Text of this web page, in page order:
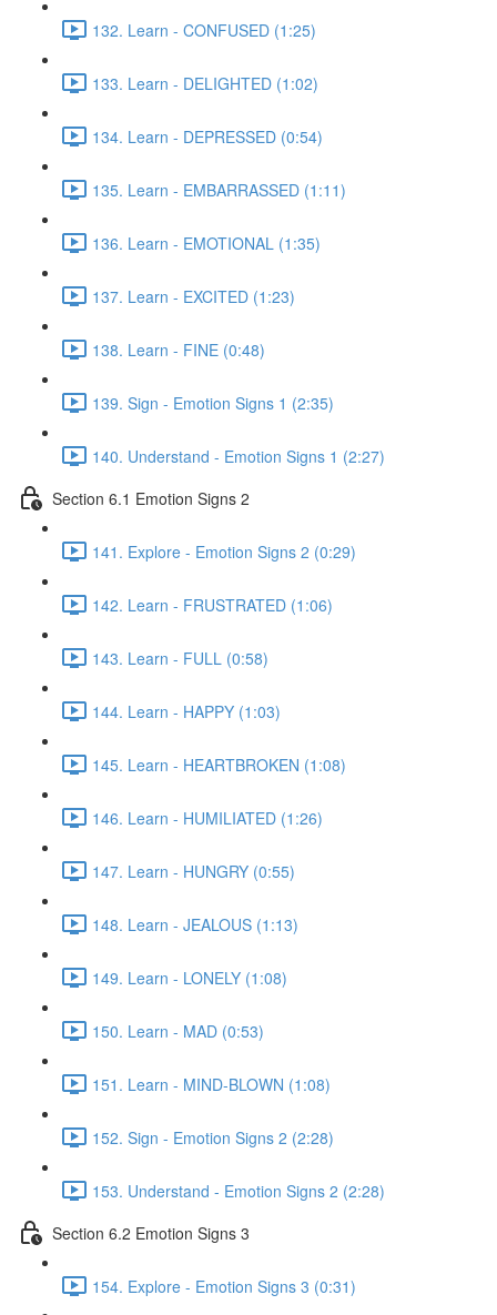
132. Learn - CONFUSED (1:25)
133. Learn - DELIGHTED (1:02)
134. Learn - DEPRESSED (0:54)
135. Learn - EMBARRASSED (1:11)
136. Learn - EMOTIONAL (1:35)
137. Learn - EXCITED (1:23)
138. Learn - FINE (0:48)
139. Sign - Emotion Signs 1 (2:35)
140. Understand - Emotion Signs 1 (2:27)
Section 6.1 Emotion Signs 2
141. Explore - Emotion Signs 2 (0:29)
142. Learn - FRUSTRATED (1:06)
143. Learn - FULL (0:58)
144. Learn - HAPPY (1:03)
145. Learn - HEARTBROKEN (1:08)
146. Learn - HUMILIATED (1:26)
147. Learn - HUNGRY (0:55)
148. Learn - JEALOUS (1:13)
149. Learn - LONELY (1:08)
150. Learn - MAD (0:53)
151. Learn - MIND-BLOWN (1:08)
152. Sign - Emotion Signs 2 (2:28)
153. Understand - Emotion Signs 2 (2:28)
Section 6.2 Emotion Signs 3
154. Explore - Emotion Signs 3 (0:31)